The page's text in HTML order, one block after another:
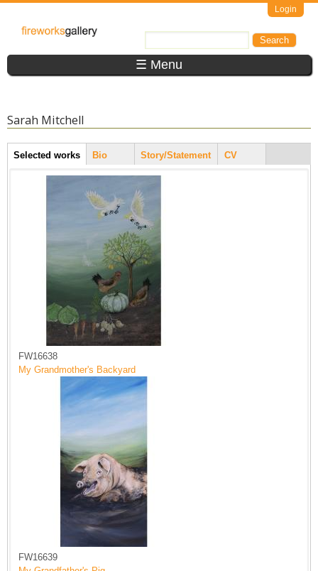
Login
FireWorks
Gallery ☰ Menu
Sarah Mitchell
Artist Tabs
Selected works(active
tab)
Bio Story/Statement CV
FW16638
My Grandmother's Backyard
FW16639